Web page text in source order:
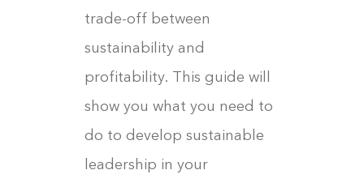
trade-off between
sustainability and
profitability. This guide will
show you what you need to
do to develop sustainable
leadership in your